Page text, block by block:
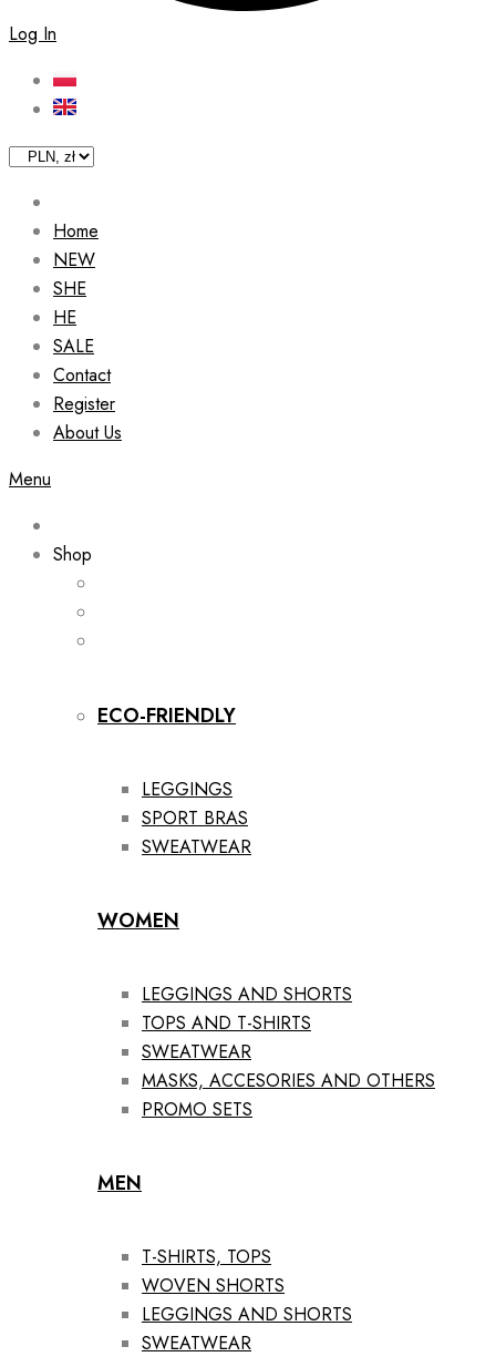
Log In
Home
NEW
SHE
HE
SALE
Contact
Register
About Us
Menu
Shop
ECO-FRIENDLY
LEGGINGS
SPORT BRAS
SWEATWEAR
WOMEN
LEGGINGS AND SHORTS
TOPS AND T-SHIRTS
SWEATWEAR
MASKS, ACCESORIES AND OTHERS
PROMO SETS
MEN
T-SHIRTS, TOPS
WOVEN SHORTS
LEGGINGS AND SHORTS
SWEATWEAR